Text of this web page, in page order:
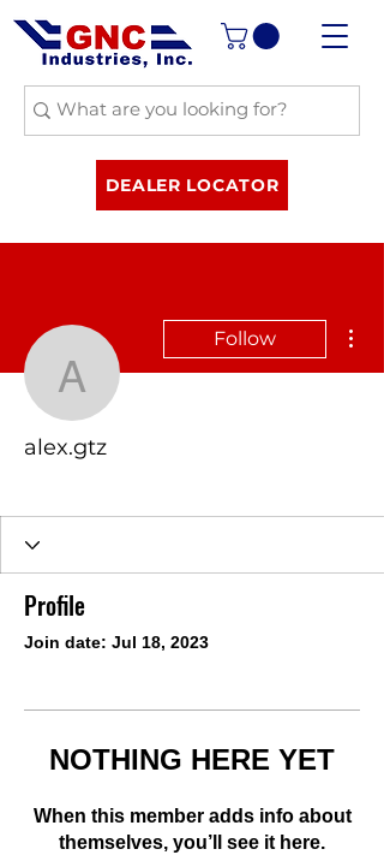
DEALER LOCATOR
alex.gtz
Follow
alex.gtz
Profile
Join date: Jul 18, 2023
NOTHING HERE YET
When this member adds info about
themselves, you’ll see it here.